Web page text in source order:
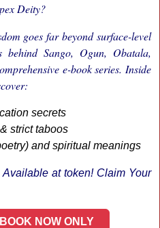
Deity?
goes far beyond surface-level
behind Sango, Ogun, Obatala,
e-book series. Inside
secrets
strict taboos
and spiritual meanings
at token! Claim Your
NOW ONLY